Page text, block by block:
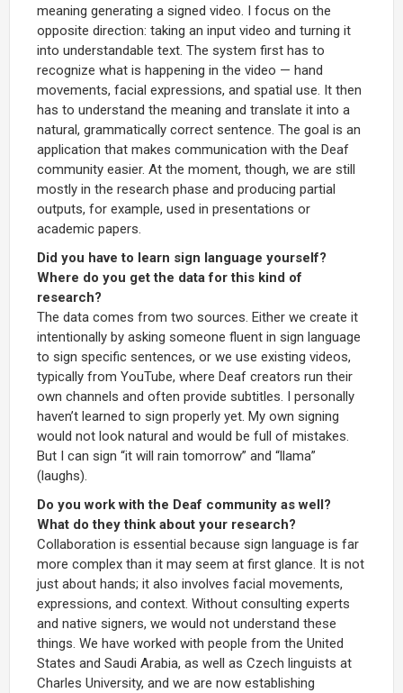
meaning generating a signed video. I focus on the
opposite direction: taking an input video and turning it
into understandable text. The system first has to
recognize what is happening in the video — hand
movements, facial expressions, and spatial use. It then
has to understand the meaning and translate it into a
natural, grammatically correct sentence. The goal is an
application that makes communication with the Deaf
community easier. At the moment, though, we are still
mostly in the research phase and producing partial
outputs, for example, used in presentations or
academic papers.
Did you have to learn sign language yourself?
Where do you get the data for this kind of
research?
The data comes from two sources. Either we create it
intentionally by asking someone fluent in sign language
to sign specific sentences, or we use existing videos,
typically from YouTube, where Deaf creators run their
own channels and often provide subtitles. I personally
haven’t learned to sign properly yet. My own signing
would not look natural and would be full of mistakes.
But I can sign “it will rain tomorrow” and “llama”
(laughs).
Do you work with the Deaf community as well?
What do they think about your research?
Collaboration is essential because sign language is far
more complex than it may seem at first glance. It is not
just about hands; it also involves facial movements,
expressions, and context. Without consulting experts
and native signers, we would not understand these
things. We have worked with people from the United
States and Saudi Arabia, as well as Czech linguists at
Charles University, and we are now establishing